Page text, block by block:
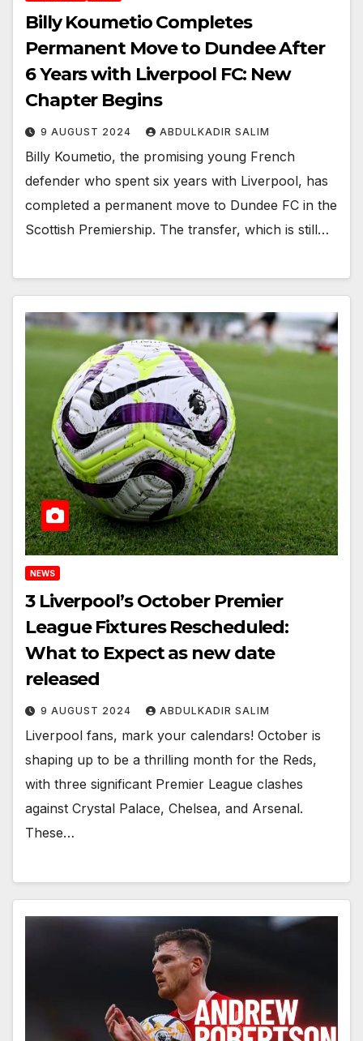
Billy Koumetio Completes
Permanent Move to Dundee After
6 Years with Liverpool FC: New
Chapter Begins
9 AUGUST 2024 ABDULKADIR SALIM
Billy Koumetio, the promising young French
defender who spent six years with Liverpool, has
completed a permanent move to Dundee FC in the
Scottish Premiership. The transfer, which is still…
NEWS
3 Liverpool’s October Premier
League Fixtures Rescheduled:
What to Expect as new date
released
9 AUGUST 2024 ABDULKADIR SALIM
Liverpool fans, mark your calendars! October is
shaping up to be a thrilling month for the Reds,
with three significant Premier League clashes
against Crystal Palace, Chelsea, and Arsenal.
These…